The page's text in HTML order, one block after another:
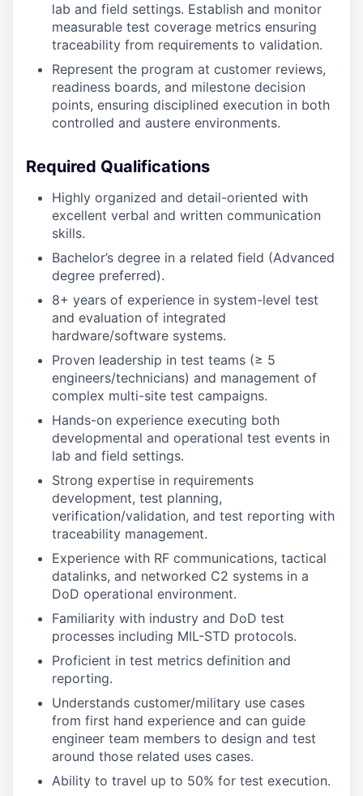
lab and field settings. Establish and monitor
measurable test coverage metrics ensuring
traceability from requirements to validation.
Represent the program at customer reviews,
readiness boards, and milestone decision
points, ensuring disciplined execution in both
controlled and austere environments.
Required Qualifications
Highly organized and detail-oriented with
excellent verbal and written communication
skills.
Bachelor’s degree in a related field (Advanced
degree preferred).
8+ years of experience in system-level test
and evaluation of integrated
hardware/software systems.
Proven leadership in test teams (≥ 5
engineers/technicians) and management of
complex multi-site test campaigns.
Hands-on experience executing both
developmental and operational test events in
lab and field settings.
Strong expertise in requirements
development, test planning,
verification/validation, and test reporting with
traceability management.
Experience with RF communications, tactical
datalinks, and networked C2 systems in a
DoD operational environment.
Familiarity with industry and DoD test
processes including MIL-STD protocols.
Proficient in test metrics definition and
reporting.
Understands customer/military use cases
from first hand experience and can guide
engineer team members to design and test
around those related uses cases.
Ability to travel up to 50% for test execution.